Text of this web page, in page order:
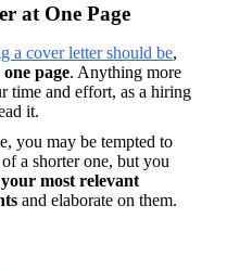
at One Page
a cover letter should be,
page. Anything more
time and effort, as a hiring
it.
you may be tempted to
a shorter one, but you
most relevant
and elaborate on them.